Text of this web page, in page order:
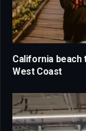
California beach
West Coast